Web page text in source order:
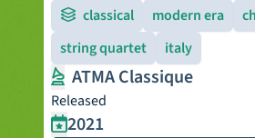
classical modern era
string quartet
italy
ATMA Classique
Released
2021